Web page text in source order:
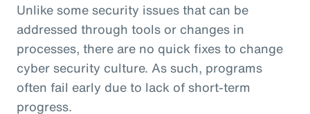
Unlike some security issues that can be
addressed through tools or changes in
processes, there are no quick fixes to change
cyber security culture. As such, programs
often fail early due to lack of short-term
progress.